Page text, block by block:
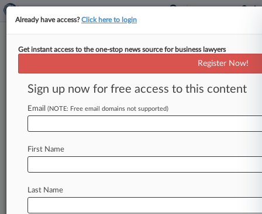
Menu options for Davis Gerald & Cremer
Clients Case Activity
September 02, 2025
Hunton Brings On Former Texas Assistant
Solicitor General
Already have access?Click here to login
Get instant access to the one-stop news source for business lawyers
Register Now!
Sign up now for free access to this content
Email (NOTE: Free email domains not supported)
First Name
Last Name